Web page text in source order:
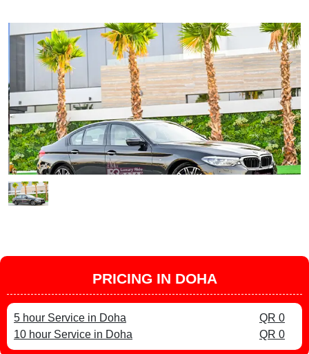
PRICING IN DOHA
5 hour Service in Doha
QR 0
10 hour Service in Doha
QR 0